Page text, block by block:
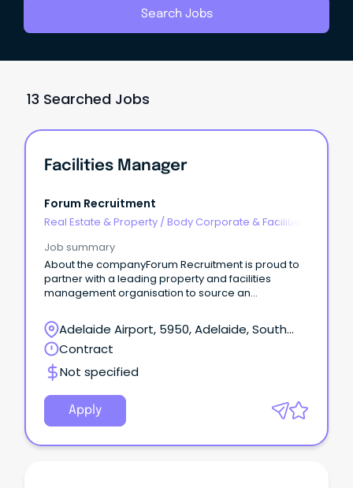
Search Jobs
13 Searched Jobs
Facilities Manager
Forum Recruitment
Real Estate & Property / Body Corporate & Facilities
Job summary
About the companyForum Recruitment is proud to
partner with a leading property and facilities
management organisation to source an
period on one of their critical sites.
Adelaide Airport, 5950, Adelaide, South
Australia
Contract
Not specified
Apply